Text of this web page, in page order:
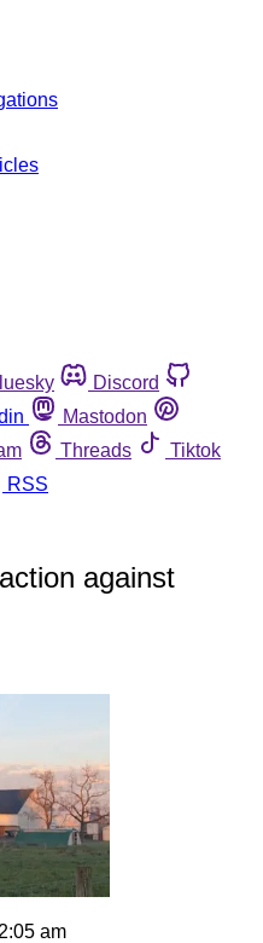
Discord
Mastodon
Threads
Tiktok
RSS
against
am